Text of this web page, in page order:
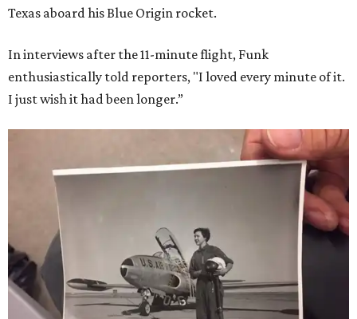
Texas aboard his Blue Origin rocket.
In interviews after the 11-minute flight, Funk
enthusiastically told reporters, "I loved every minute of it.
I just wish it had been longer.”